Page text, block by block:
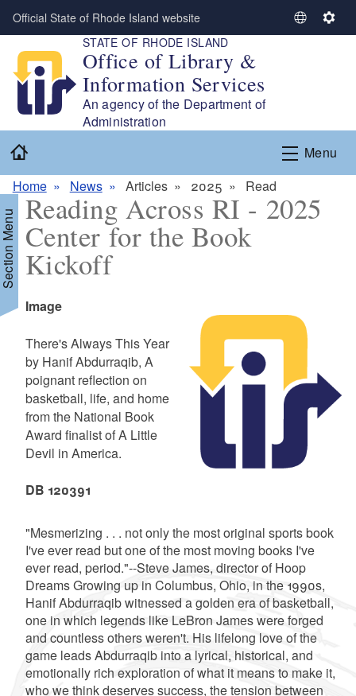
Skip to main content
Official State of Rhode Island website
S
L
a
n
u
S
g
s
STATE OF RHODE ISLAND
Office of Library &
Information Services
An agency of the Department of
Administration
Menu
Home
News Articles 2025 Read
Menu
Reading Across RI - 2025
Center for the Book
Kickoff
Icon
Image
Summary
There's Always This Year
by Hanif Abdurraqib, A
poignant reflection on
basketball, life, and home
from the National Book
Award finalist of A Little
Devil in America.
DB 120391
"Mesmerizing . . . not only the most original sports book
I've ever read but one of the most moving books I've
ever read, period."--Steve James, director of Hoop
Dreams Growing up in Columbus, Ohio, in the 1990s,
Hanif Abdurraqib witnessed a golden era of basketball,
one in which legends like LeBron James were forged
and countless others weren't. His lifelong love of the
game leads Abdurraqib into a lyrical, historical, and
emotionally rich exploration of what it means to make it,
who we think deserves success, the tension between